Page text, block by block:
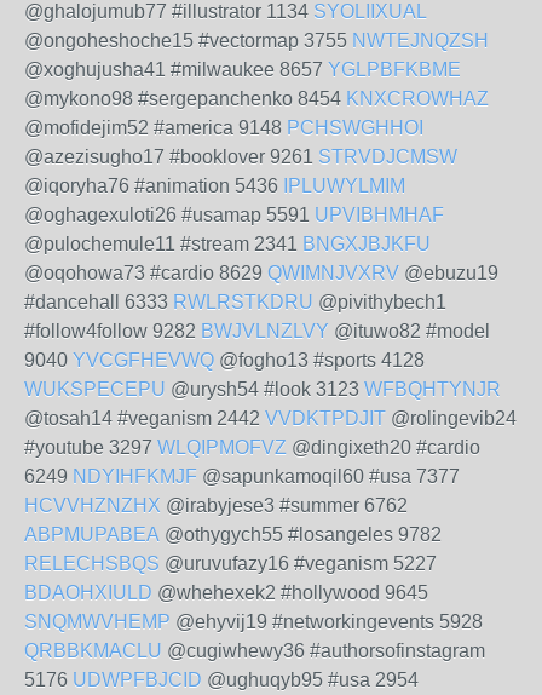
@ghalojumub77 #illustrator 1134 SYOLIIXUAL
@ongoheshoche15 #vectormap 3755 NWTEJNQZSH
@xoghujusha41 #milwaukee 8657 YGLPBFKBME
@mykono98 #sergepanchenko 8454 KNXCROWHAZ
@mofidejim52 #america 9148 PCHSWGHHOI
@azezisugho17 #booklover 9261 STRVDJCMSW
@iqoryha76 #animation 5436 IPLUWYLMIM
@oghagexuloti26 #usamap 5591 UPVIBHMHAF
@pulochemule11 #stream 2341 BNGXJBJKFU
@oqohowa73 #cardio 8629 QWIMNJVXRV @ebuzu19
#dancehall 6333 RWLRSTKDRU @pivithybech1
#follow4follow 9282 BWJVLNZLVY @ituwo82 #model
9040 YVCGFHEVWQ @fogho13 #sports 4128
WUKSPECEPU @urysh54 #look 3123 WFBQHTYNJR
@tosah14 #veganism 2442 VVDKTPDJIT @rolingevib24
#youtube 3297 WLQIPMOFVZ @dingixeth20 #cardio
6249 NDYIHFKMJF @sapunkamoqil60 #usa 7377
HCVVHZNZHX @irabyjese3 #summer 6762
ABPMUPABEA @othygych55 #losangeles 9782
RELECHSBQS @uruvufazy16 #veganism 5227
BDAOHXIULD @whehexek2 #hollywood 9645
SNQMWVHEMP @ehyvij19 #networkingevents 5928
QRBBKMACLU @cugiwhewy36 #authorsofinstagram
5176 UDWPFBJCID @ughuqyb95 #usa 2954